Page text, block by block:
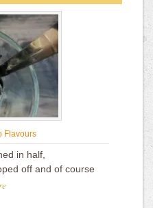
Flavours
in half,
off and of course